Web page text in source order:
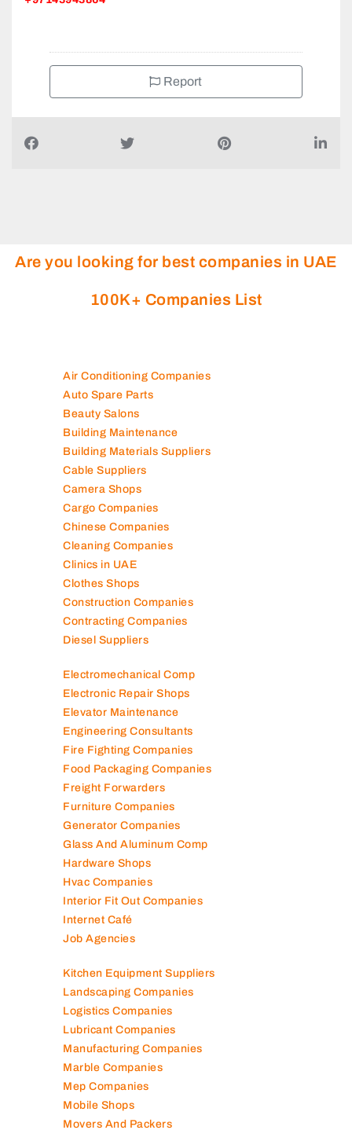
Report
Air Conditioning Companies
Auto Spare Parts
Beauty Salons
Building Maintenance
Building Materials Suppliers
Cable Suppliers
Camera Shops
Cargo Companies
Chinese Companies
Cleaning Companies
Clinics in UAE
Clothes Shops
Construction Companies
Contracting Companies
Electromechanical Comp
Electronic Repair Shops
Elevator Maintenance
Engineering Consultants
Fire Fighting Companies
Food Packaging Companies
Freight Forwarders
Furniture Companies
Generator Companies
Glass And Aluminum Comp
Hardware Shops
Hvac Companies
Interior Fit Out Companies
Internet Café
Kitchen Equipment Suppliers
Landscaping Companies
Logistics Companies
Lubricant Companies
Manufacturing Companies
Marble Companies
Mep Companies
Mobile Shops